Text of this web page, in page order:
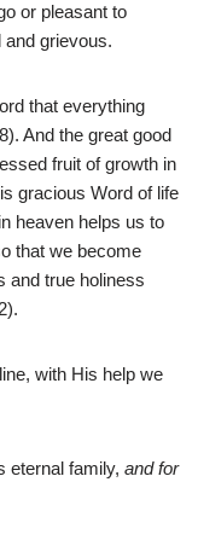
or pleasant to
grievous.
that everything
And the great good
fruit of growth in
gracious Word of life
heaven helps us to
that we become
and true holiness
with His help we
eternal family, and for